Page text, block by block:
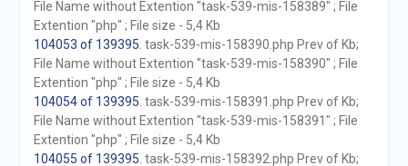
File Name without Extention "task-539-mis-158389" ; File
Extention "php" ; File size - 5,4 Kb
104053 of 139395 . task-539-mis-158390.php Prev of Kb;
File Name without Extention "task-539-mis-158390" ; File
Extention "php" ; File size - 5,4 Kb
104054 of 139395 . task-539-mis-158391.php Prev of Kb;
File Name without Extention "task-539-mis-158391" ; File
Extention "php" ; File size - 5,4 Kb
104055 of 139395 . task-539-mis-158392.php Prev of Kb;